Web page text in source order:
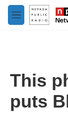
Skip to main
M
e
This
puts